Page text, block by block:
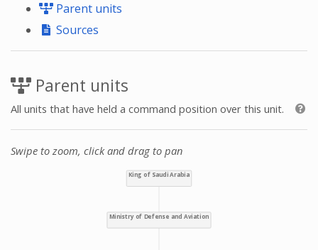
Parent units
Sources
Parent units
All units that have held a command position over this unit.
Swipe to zoom, click and drag to pan